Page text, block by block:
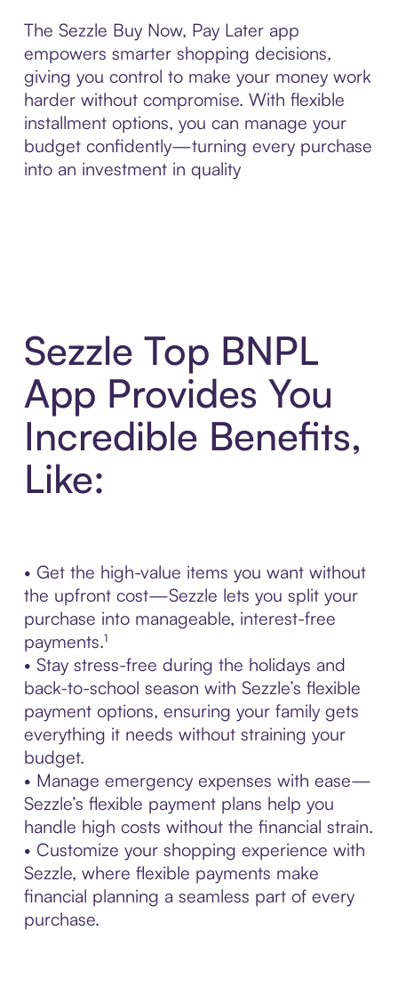
The Sezzle Buy Now, Pay Later app
empowers smarter shopping decisions,
giving you control to make your money work
harder without compromise. With flexible
installment options, you can manage your
budget confidently—turning every purchase
into an investment in quality
Sezzle Top BNPL
App Provides You
Incredible Benefits,
Like:
• Get the high-value items you want without
the upfront cost—Sezzle lets you split your
purchase into manageable, interest-free
payments.¹
• Stay stress-free during the holidays and
back-to-school season with Sezzle’s flexible
payment options, ensuring your family gets
everything it needs without straining your
budget.
• Manage emergency expenses with ease—
Sezzle’s flexible payment plans help you
handle high costs without the financial strain.
• Customize your shopping experience with
Sezzle, where flexible payments make
financial planning a seamless part of every
purchase.